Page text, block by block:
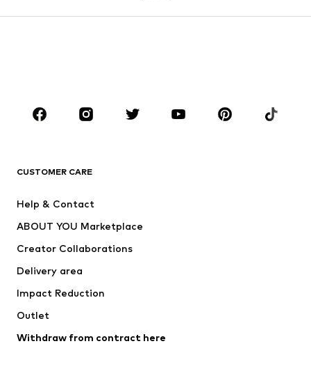
Skirts
Blouses & tunics
Sportswear
Accessories
Jackets
Underwear
Coats
Swimwear
Blazers
Jumpsuits & playsuits
CUSTOMER CARE
Help & Contact
ABOUT YOU Marketplace
Creator Collaborations
Delivery area
Impact Reduction
Outlet
Withdraw from contract here